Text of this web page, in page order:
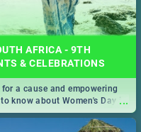
AFRICA - 9TH
& CELEBRATIONS
...
a cause and empowering
know about Women's Day in